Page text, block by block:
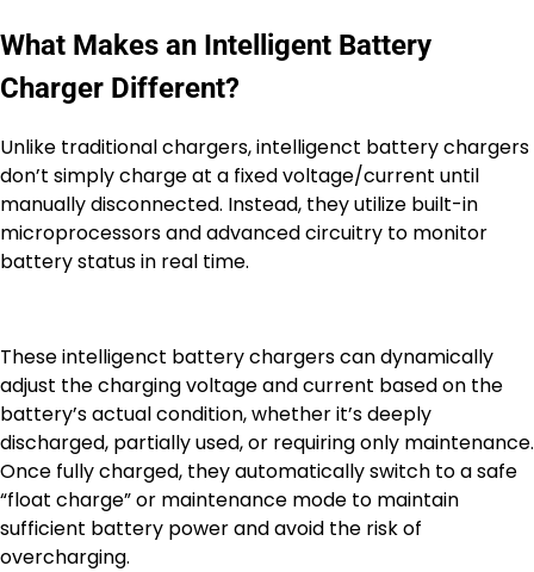
What Makes an Intelligent Battery
Charger Different?
Unlike traditional chargers, intelligenct battery chargers
don’t simply charge at a fixed voltage/current until
manually disconnected. Instead, they utilize built-in
microprocessors and advanced circuitry to monitor
battery status in real time.
These intelligenct battery chargers can dynamically
adjust the charging voltage and current based on the
battery’s actual condition, whether it’s deeply
discharged, partially used, or requiring only maintenance.
Once fully charged, they automatically switch to a safe
“float charge” or maintenance mode to maintain
sufficient battery power and avoid the risk of
overcharging.